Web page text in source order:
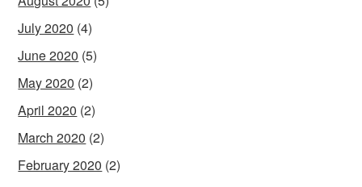
July 2020 (4)
June 2020 (5)
May 2020 (2)
April 2020 (2)
March 2020 (2)
February 2020 (2)